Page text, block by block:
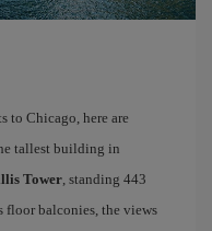
to Chicago, here are
tallest building in
Tower, standing 443
floor balconies, the views